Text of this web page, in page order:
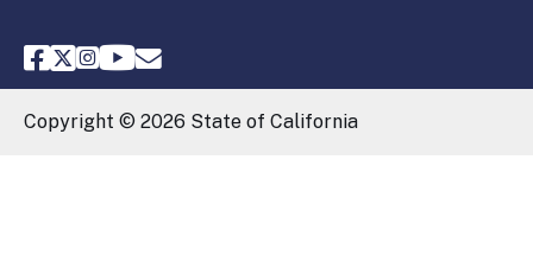
FPPC Facebook
FPPC Twitter
FPPC Instagram
FPPC Youtube
Email FPPC
Copyright © 2026 State of California